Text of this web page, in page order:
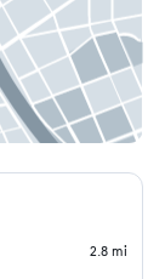
2.8 mi